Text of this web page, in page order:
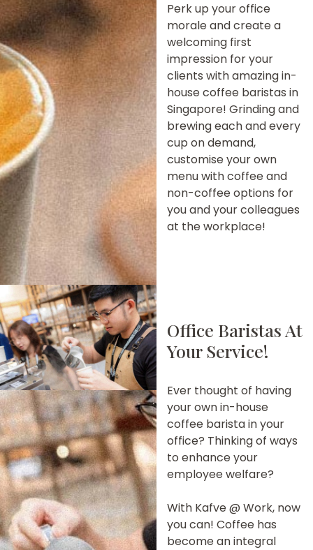
Perk up your office
morale and create a
welcoming first
impression for your
clients with amazing in-
house coffee baristas in
Singapore! Grinding and
brewing each and every
cup on demand,
customise your own
menu with coffee and
non-coffee options for
you and your colleagues
at the workplace!
Office Baristas At
Your Service!
Ever thought of having
your own in-house
coffee barista in your
office? Thinking of ways
to enhance your
employee welfare?
With Kafve @ Work, now
you can! Coffee has
become an integral